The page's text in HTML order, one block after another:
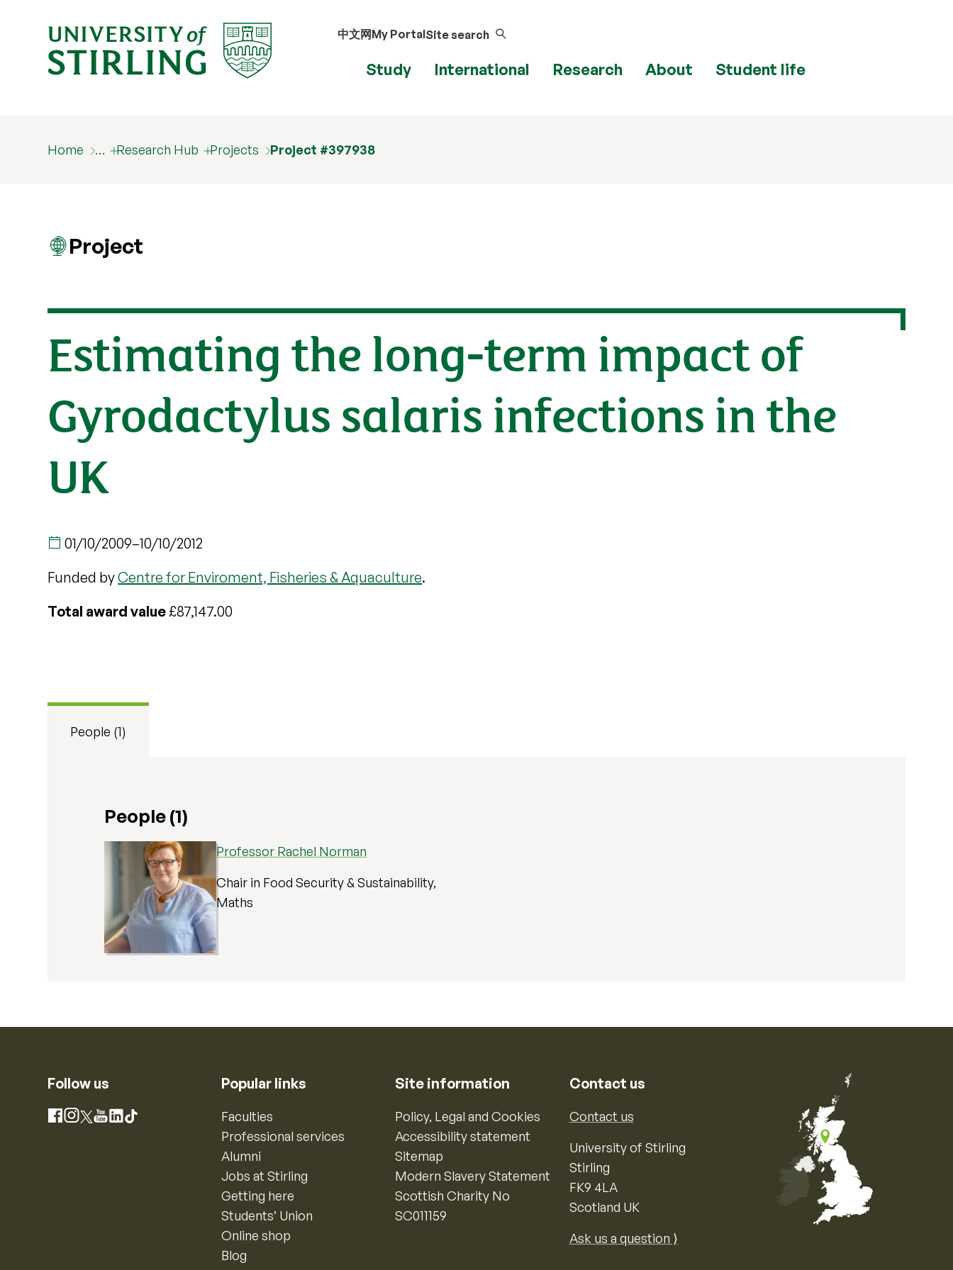
中文网My PortalSite search
Study International Research About Student life
Home … Research Hub Projects Project #397938
Project
Estimating the long-term impact of
Gyrodactylus salaris infections in the
UK
01/10/2009–10/10/2012
Funded byCentre for Enviroment, Fisheries & Aquaculture.
Total award value£87,147.00
People (1)
People (1)
Professor Rachel Norman
Chair in Food Security & Sustainability,
Maths
Follow us
Facebook
Instagram
X YouTube
LinkedIn
TikTok
Popular links
Faculties
Professional services
Alumni
Jobs at Stirling
Getting here
Students’ Union
Online shop
Blog
Site information
Policy, Legal and Cookies
Accessibility statement
Sitemap
Modern Slavery Statement
Scottish Charity No
SC011159
Contact us
Contact us
University of Stirling
Stirling
FK9 4LA
Scotland UK
Ask us a question ⟩